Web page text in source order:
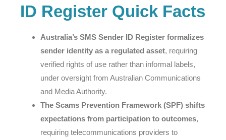
ID Register Quick Facts
Australia’s SMS Sender ID Register formalizes
sender identity as a regulated asset, requiring
verified rights of use rather than informal labels,
under oversight from Australian Communications
and Media Authority.
The Scams Prevention Framework (SPF) shifts
expectations from participation to outcomes,
requiring telecommunications providers to